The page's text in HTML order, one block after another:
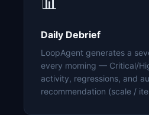
Daily Debrief
LoopAgent generates a
every morning — Critical/
activity, regressions, and
recommendation (scale /